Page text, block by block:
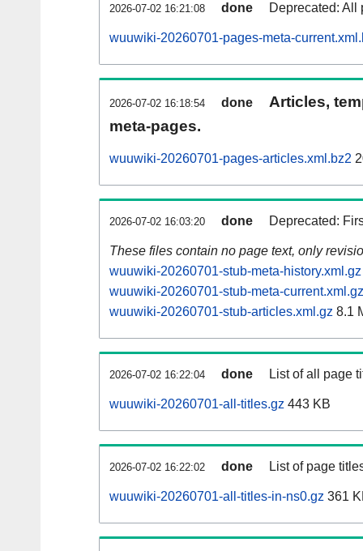
2026-07-02 16:21:08 done Deprecated: All
wuuwiki-20260701-pages-meta-
2026-07-02 16:18:54 done
Articles,
meta-pages.
wuuwiki-20260701-pages-articles.xml.bz2
2026-07-02 16:03:20 done Deprecated:
These files contain no page text, only
wuuwiki-20260701-stub-meta-history.xml.gz
wuuwiki-20260701-stub-meta-current.xml.gz
wuuwiki-20260701-stub-articles.xml.gz 8.1
2026-07-02 16:22:04 done List of all page
wuuwiki-20260701-all-titles.gz 443 KB
2026-07-02 16:22:02 done List of page
wuuwiki-20260701-all-titles-in-ns0.gz 361